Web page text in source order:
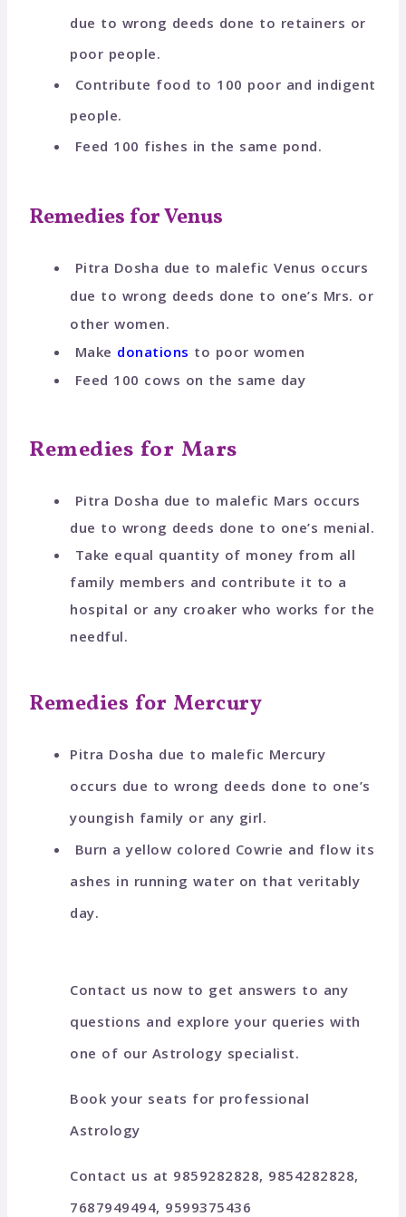
due to wrong deeds done to retainers or
poor people.
Contribute food to 100 poor and indigent
people.
Feed 100 fishes in the same pond.
Remedies for Venus
Pitra Dosha due to malefic Venus occurs
due to wrong deeds done to one’s Mrs. or
other women.
Make donations to poor women
Feed 100 cows on the same day
Remedies for Mars
Pitra Dosha due to malefic Mars occurs
due to wrong deeds done to one’s menial.
Take equal quantity of money from all
family members and contribute it to a
hospital or any croaker who works for the
needful.
Remedies for Mercury
Pitra Dosha due to malefic Mercury
occurs due to wrong deeds done to one’s
youngish family or any girl.
Burn a yellow colored Cowrie and flow its
ashes in running water on that veritably
day.
Contact us now to get answers to any
questions and explore your queries with
one of our Astrology specialist.
Book your seats for professional
Astrology
Contact us at 9859282828, 9854282828,
7687949494, 9599375436